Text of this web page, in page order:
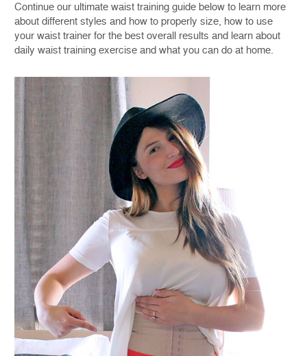
Continue our ultimate waist training guide below to learn more
about different styles and how to properly size, how to use
your waist trainer for the best overall results and learn about
daily waist training exercise and what you can do at home.